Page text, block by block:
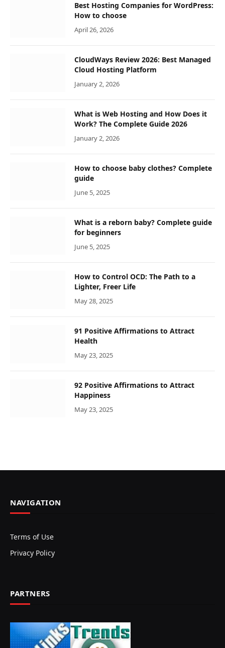
Best Hosting Companies for WordPress:
How to choose
April 26, 2026
CloudWays Review 2026: Best Managed
Cloud Hosting Platform
January 2, 2026
What is Web Hosting and How Does it
Work? The Complete Guide 2026
January 2, 2026
How to choose baby clothes? Complete
guide
June 5, 2025
What is a reborn baby? Complete guide
for beginners
June 5, 2025
How to Control OCD: The Path to a
Lighter, Freer Life
May 28, 2025
91 Positive Affirmations to Attract
Health
May 23, 2025
92 Positive Affirmations to Attract
Happiness
May 23, 2025
NAVIGATION
Terms of Use
Privacy Policy
PARTNERS